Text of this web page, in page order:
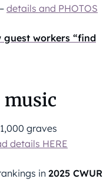
details and PHOTOS
guest workers “find
music
graves
details HERE
in 2025 CWUR